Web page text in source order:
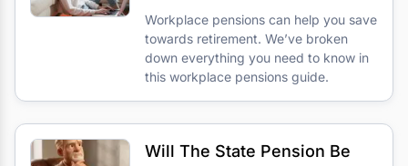
Workplace pensions can help you save
towards retirement. We’ve broken
down everything you need to know in
this workplace pensions guide.
Will The State Pension Be